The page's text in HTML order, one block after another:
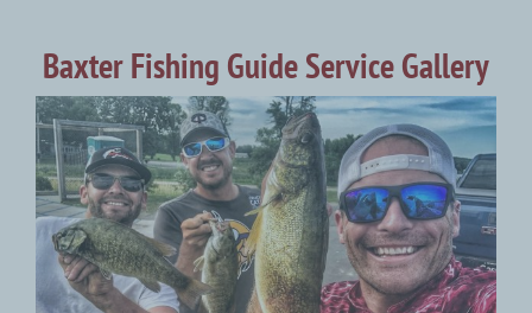
Baxter Fishing Guide Service Gallery